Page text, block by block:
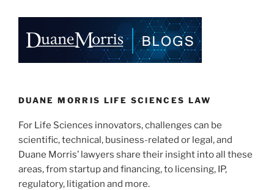
DUANE MORRIS LIFE SCIENCES LAW
For Life Sciences innovators, challenges can be
scientific, technical, business-related or legal, and
Duane Morris’ lawyers share their insight into all these
areas, from startup and financing, to licensing, IP,
regulatory, litigation and more.